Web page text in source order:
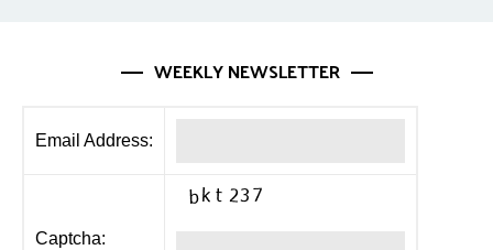
WEEKLY NEWSLETTER
Email Address:
Captcha: